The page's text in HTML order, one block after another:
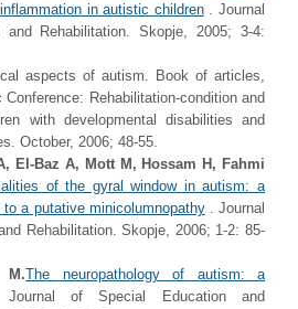
in autistic children. Journal
Rehabilitation. Skopje, 2005; 3-4:
aspects of autism. Book of articles,
Conference: Rehabilitation-condition and
with developmental disabilities and
October, 2006; 48-55.
El-Baz A, Mott M, Hossam H, Fahmi
of the gyral window in autism: a
a putative minicolumnopathy. Journal
Rehabilitation. Skopje, 2006; 1-2: 85-
M.The neuropathology of autism: a
of Special Education and